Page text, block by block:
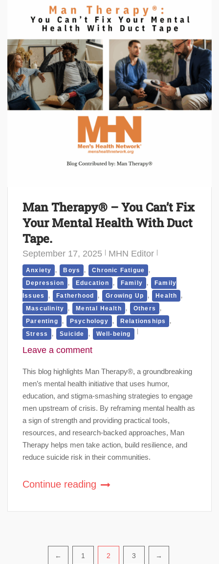
Man Therapy® – You Can’t Fix
Your Mental Health With Duct
Tape.
September 17, 2025 MHN Editor
Anxiety , Boys , Chronic Fatigue ,
Depression , Education , Family , Family
Issues
, Fatherhood , Growing Up , Health ,
Masculinity , Mental Health , Others ,
Parenting , Psychology , Relationships ,
Stress , Suicide , Well-being
Leave a comment
This blog highlights Man Therapy®, a groundbreaking
men’s mental health initiative that uses humor,
education, and stigma-smashing strategies to engage
men upstream of crisis. By reframing mental health as
a sign of strength and providing practical tools,
resources, and research-backed approaches, Man
Therapy helps men take action, build resilience, and
reduce suicide risk in their communities.
Continue reading
← 1 2 3 →